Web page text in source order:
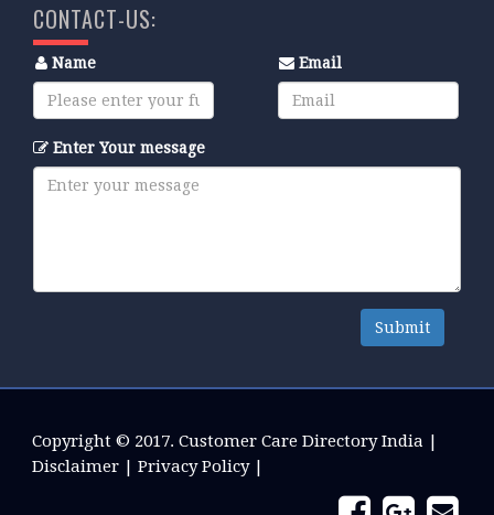
CONTACT-US:
Name Email
Enter Your message
Submit
Copyright © 2017. Customer Care Directory India |
Disclaimer | Privacy Policy|